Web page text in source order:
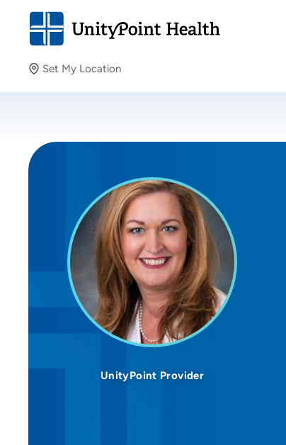
Set My Location
Providing your location allows us to show you nearby
UnityPoint Provider